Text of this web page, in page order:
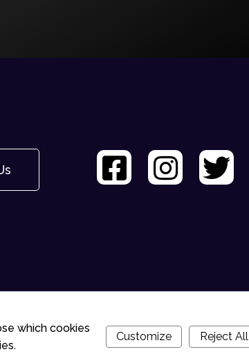
which cookies
Customize Reject All